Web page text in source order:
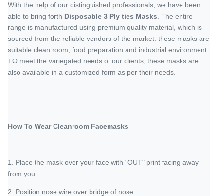
With the help of our distinguished professionals, we have been
able to bring forth Disposable 3 Ply ties Masks . The entire
range is manufactured using premium quality material, which is
sourced from the reliable vendors of the market. these masks are
suitable clean room, food preparation and industrial environment.
TO meet the variegated needs of our clients, these masks are
also available in a customized form as per their needs.
How To Wear Cleanroom Facemasks
1. Place the mask over your face with "OUT" print facing away
from you
2. Position nose wire over bridge of nose